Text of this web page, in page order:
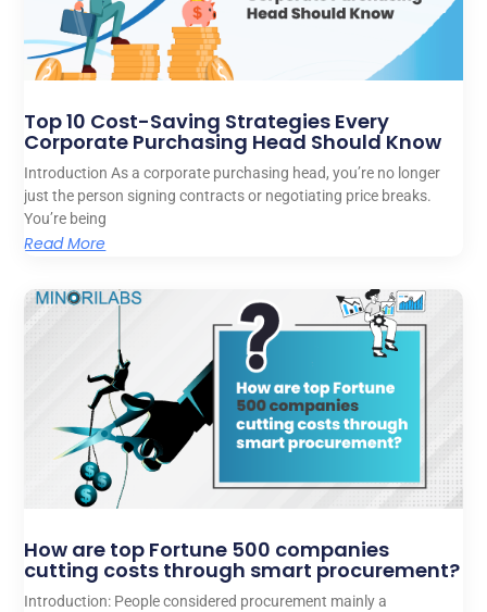
Top 10 Cost-Saving Strategies Every
Corporate Purchasing Head Should Know
Introduction As a corporate purchasing head, you’re no longer
just the person signing contracts or negotiating price breaks.
You’re being
Read More
How are top Fortune 500 companies
cutting costs through smart procurement?
Introduction: People considered procurement mainly a